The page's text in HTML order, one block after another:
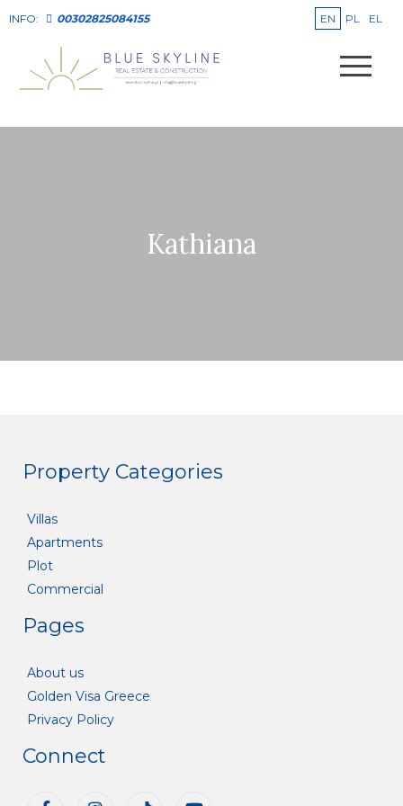
INFO: 00302825084155 EN PL EL
Kathiana
Property Categories
Villas
Apartments
Plot
Commercial
Pages
About us
Golden Visa Greece
Privacy Policy
Connect